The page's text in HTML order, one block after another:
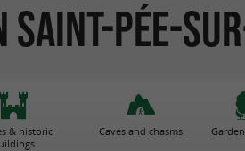
Saint-Pée-
& historic
Caves and chasms